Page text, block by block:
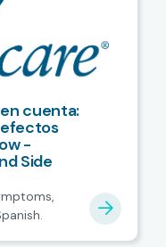
cuenta:
-
Side